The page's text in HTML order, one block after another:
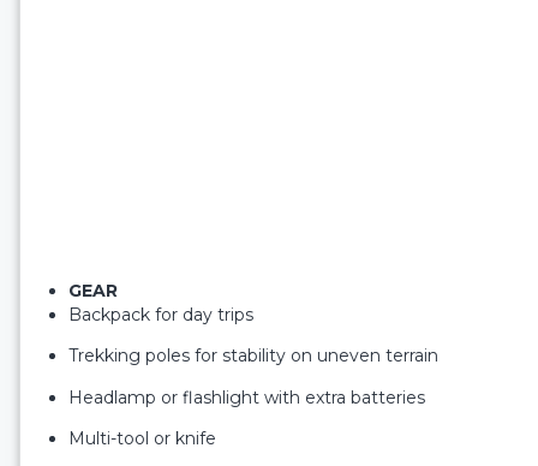
GEAR
Backpack for day trips
Trekking poles for stability on uneven terrain
Headlamp or flashlight with extra batteries
Multi-tool or knife